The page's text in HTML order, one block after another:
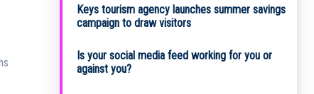
Keys tourism agency launches summer savings
campaign to draw visitors
Is your social media feed working for you or
against you?